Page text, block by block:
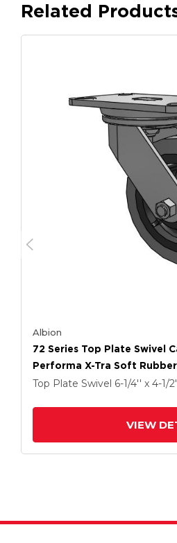
Related
Albion
72 Series Top Plate Swivel
Performa X-Tra Soft
Antimicrobial Wheel
Top Plate Swivel 6-1/4'' x 4-1/
VIEW